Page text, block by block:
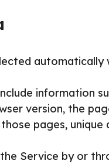
automatically
information
version, the
pages,
Service by or